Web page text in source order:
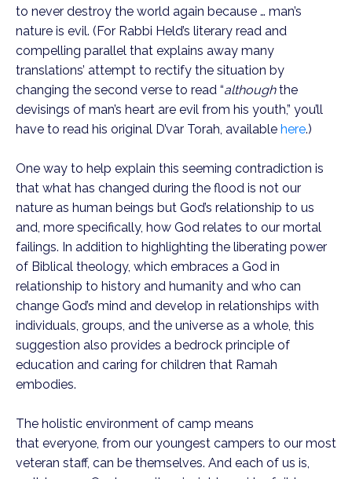
to never destroy the world again because … man’s
nature is evil. (For Rabbi Held’s literary read and
compelling parallel that explains away many
translations’ attempt to rectify the situation by
changing the second verse to read “althoughthe
devisings of man’s heart are evil from his youth,” you’ll
have to read his original D’var Torah, available here.)
One way to help explain this seeming contradiction is
that what has changed during the flood is not our
nature as human beings but God’s relationship to us
and, more specifically, how God relates to our mortal
failings. In addition to highlighting the liberating power
of Biblical theology, which embraces a God in
relationship to history and humanity and who can
change God’s mind and develop in relationships with
individuals, groups, and the universe as a whole, this
suggestion also provides a bedrock principle of
education and caring for children that Ramah
embodies.
The holistic environment of camp means
that everyone, from our youngest campers to our most
veteran staff, can be themselves. And each of us is,